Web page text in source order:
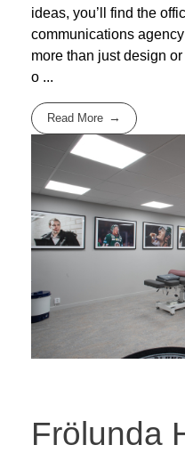
ideas, you’ll find the
communications
more than just design
o ...
Read More
Frölunda